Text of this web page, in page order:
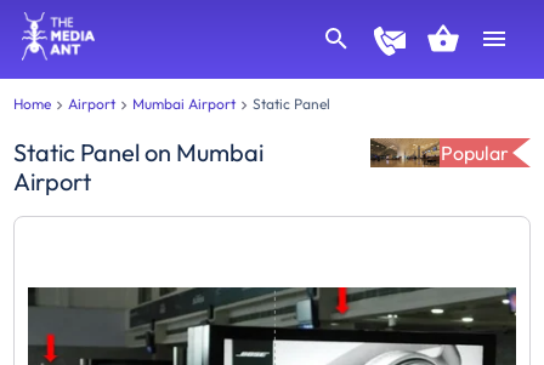
Home Airport Mumbai Airport Static Panel
Static Panelon Mumbai
Airport
Popular